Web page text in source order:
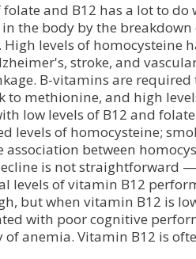
and B12 has a lot to do
the body by the
levels of homocysteine
stroke, and
B-vitamins are required
to methionine, and high
low levels of B12 and
levels of homocysteine;
between
is not straightforward
levels of vitamin B12
but when vitamin B12 is
with poor cognitive
anemia. Vitamin B12 is